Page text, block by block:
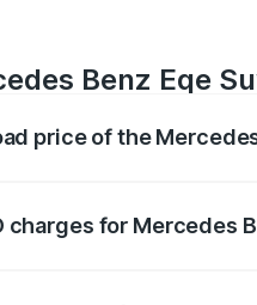
Benz Eqe
price of the
charges for Mercedes